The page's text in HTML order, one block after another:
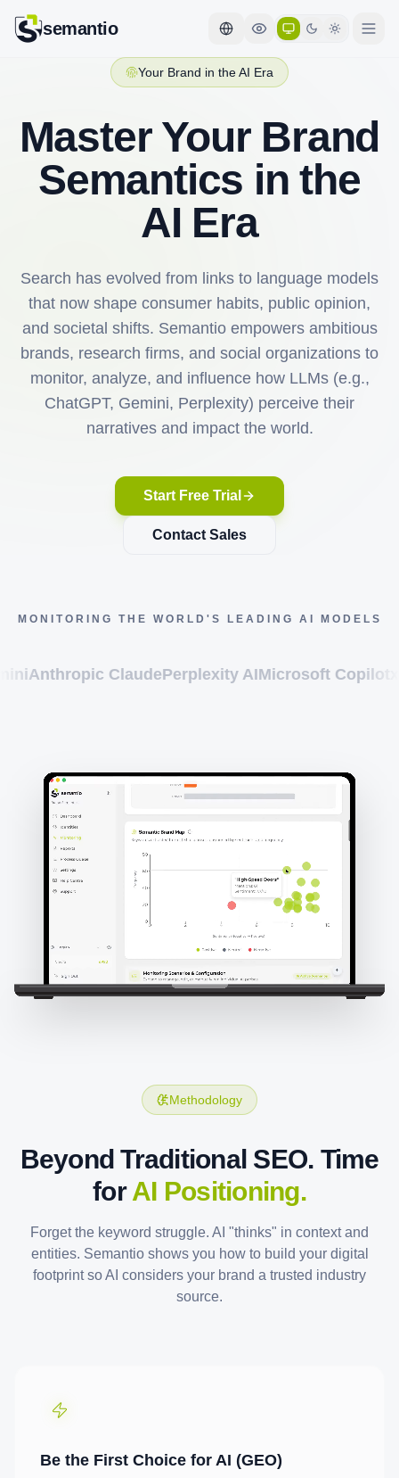
semantio
Your Brand in the AI Era
Master Your Brand
Semantics in the
AI Era
Search has evolved from links to language models
that now shape consumer habits, public opinion,
and societal shifts. Semantio empowers ambitious
brands, research firms, and social organizations to
monitor, analyze, and influence how LLMs (e.g.,
ChatGPT, Gemini, Perplexity) perceive their
narratives and impact the world.
Start Free Trial
Contact Sales
MONITORING THE WORLD'S LEADING AI MODELS
ClaudePerplexity AIMicrosoft CopilotxAI Grok
Methodology
Beyond Traditional SEO. Time
for AI Positioning.
Forget the keyword struggle. AI "thinks" in context and
entities. Semantio shows you how to build your digital
footprint so AI considers your brand a trusted industry
source.
Be the First Choice for AI (GEO)